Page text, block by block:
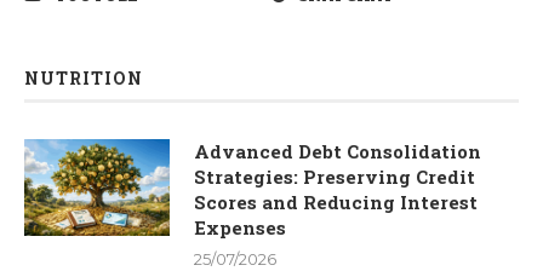
NUTRITION
Advanced Debt Consolidation
Strategies: Preserving Credit
Scores and Reducing Interest
Expenses
25/07/2026